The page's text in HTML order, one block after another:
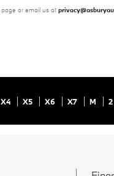
or email us at
X4 X5 X6 X7 M 2